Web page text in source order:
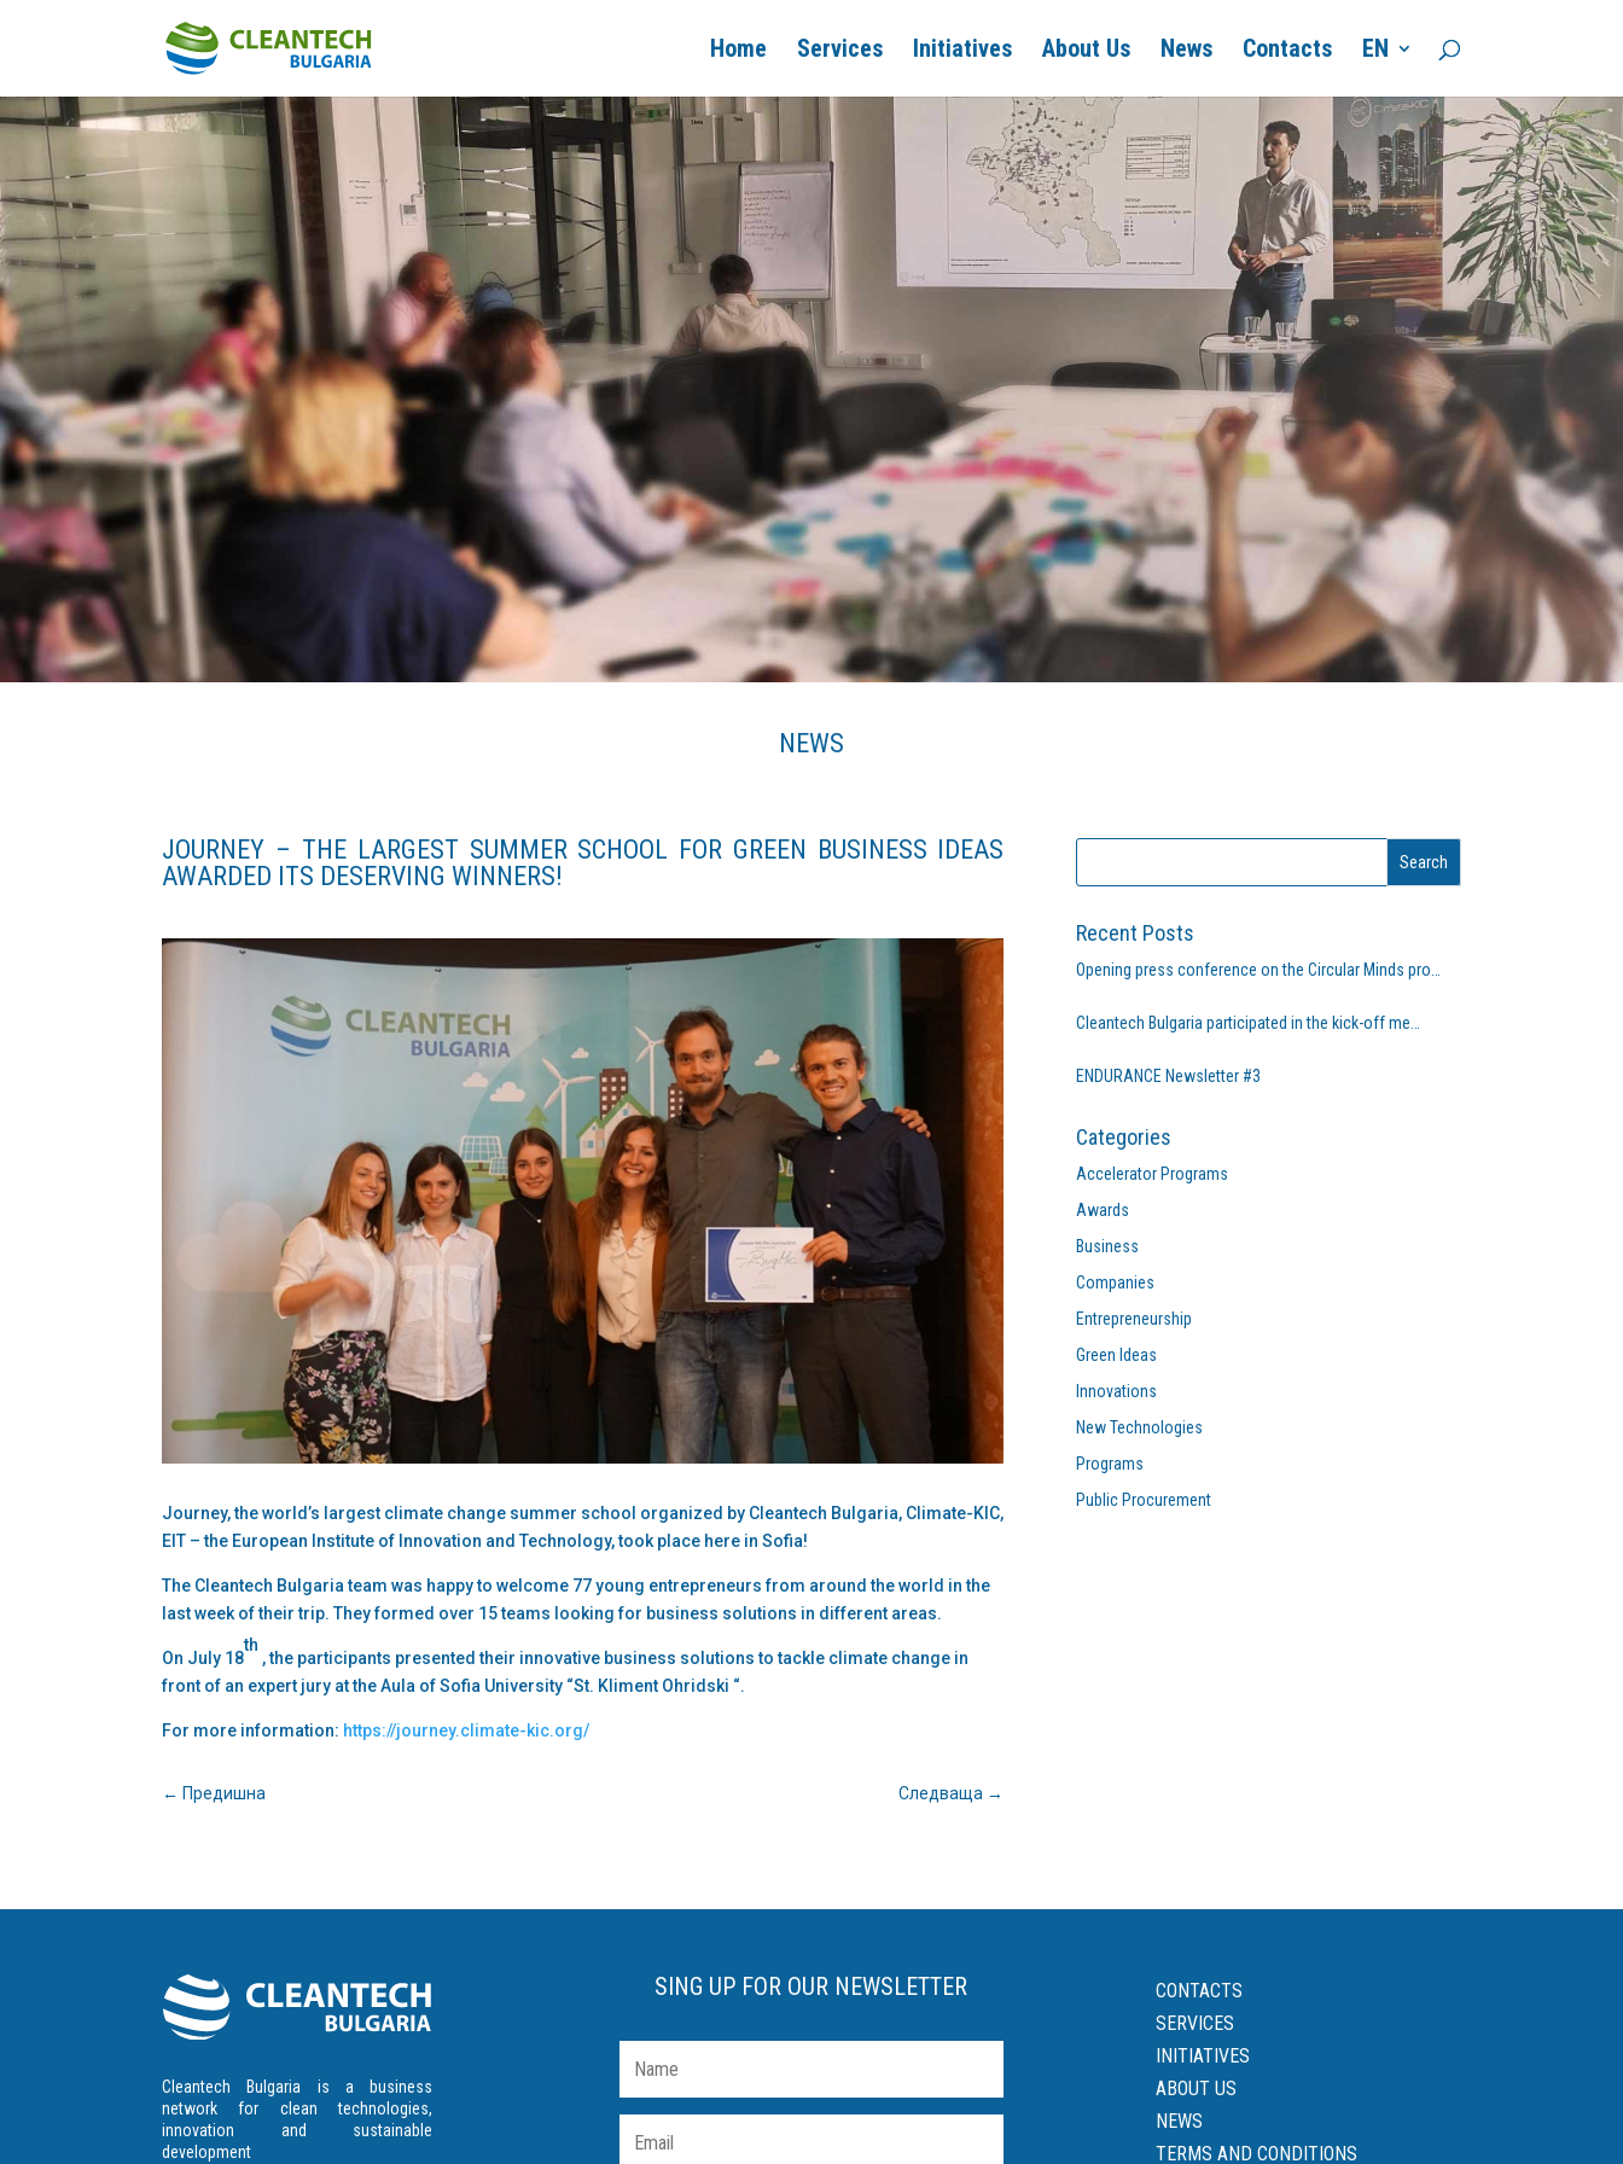
Home Services Initiatives About Us News Contacts EN
NEWS
JOURNEY – THE LARGEST SUMMER SCHOOL FOR GREEN BUSINESS IDEAS
AWARDED ITS DESERVING WINNERS!
Journey, the world’s largest climate change summer school organized by Cleantech Bulgaria, Climate-KIC,
EIT – the European Institute of Innovation and Technology, took place here in Sofia!
The Cleantech Bulgaria team was happy to welcome 77 young entrepreneurs from around the world in the
last week of their trip. They formed over 15 teams looking for business solutions in different areas.
On July 18
th
, the participants presented their innovative business solutions to tackle climate change in
front of an expert jury at the Aula of Sofia University “St. Kliment Ohridski “.
For more information: https://journey.climate-kic.org/
← Предишна Следваща →
Recent Posts
Opening press conference on the Circular Minds pro…
Cleantech Bulgaria participated in the kick-off me…
ENDURANCE Newsletter #3
Categories
Accelerator Programs
Awards
Business
Companies
Entrepreneurship
Green Ideas
Innovations
New Technologies
Programs
Public Procurement
Cleantech Bulgaria is a business
network for clean technologies,
innovation and sustainable
development
SING UP FOR OUR NEWSLETTER
CONTACTS
SERVICES
INITIATIVES
ABOUT US
NEWS
TERMS AND CONDITIONS